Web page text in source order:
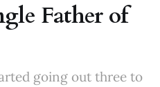
Father of
going out three to